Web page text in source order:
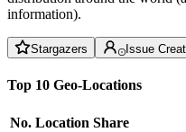
information).
Stargazers Issue
Top 10 Geo-Locations
No. Location Share